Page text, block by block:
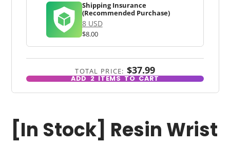
Shipping Insurance
(Recommended Purchase)
8 USD
$8.00
TOTAL PRICE: $37.99
ADD2ITEMS TO CART
[In Stock] Resin Wrist